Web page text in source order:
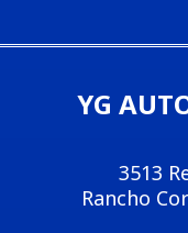
YG
3513
Rancho